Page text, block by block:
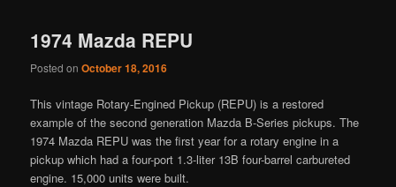
1974 Mazda REPU
Posted onOctober 18, 2016
This vintage Rotary-Engined Pickup (REPU) is a restored
example of the second generation Mazda B-Series pickups. The
1974 Mazda REPU was the first year for a rotary engine in a
pickup which had a four-port 1.3-liter 13B four-barrel carbureted
engine. 15,000 units were built.